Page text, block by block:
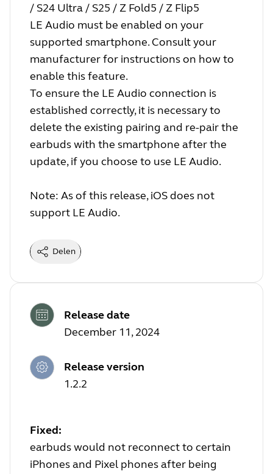
/ S24 Ultra / S25 / Z Fold5 / Z Flip5
LE Audio must be enabled on your
supported smartphone. Consult your
manufacturer for instructions on how to
enable this feature.
To ensure the LE Audio connection is
established correctly, it is necessary to
delete the existing pairing and re-pair the
earbuds with the smartphone after the
update, if you choose to use LE Audio.
Note: As of this release, iOS does not
support LE Audio.
Delen
Release date
December 11, 2024
Release version
1.2.2
Fixed:
earbuds would not reconnect to certain
iPhones and Pixel phones after being